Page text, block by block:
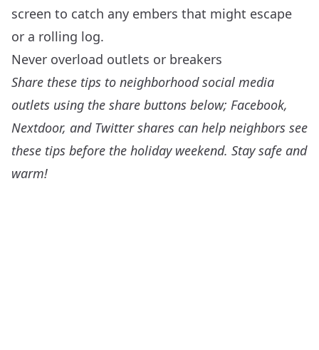
screen to catch any embers that might escape
or a rolling log.
Never overload outlets or breakers
Share these tips to neighborhood social media
outlets using the share buttons below; Facebook,
Nextdoor, and Twitter shares can help neighbors see
these tips before the holiday weekend. Stay safe and
warm!